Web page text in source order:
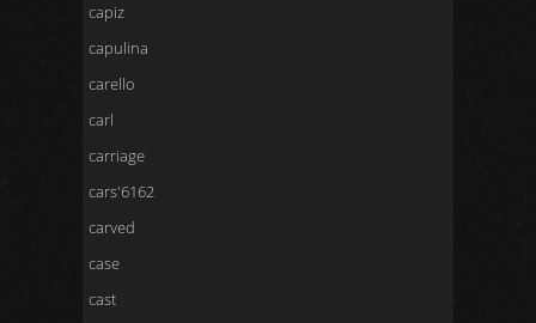
capiz
capulina
carello
carl
carriage
cars'6162
carved
case
cast